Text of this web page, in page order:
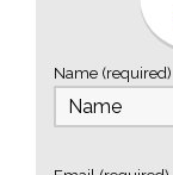
Name (required)